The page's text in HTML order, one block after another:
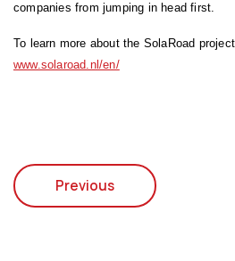
companies from jumping in head first.
To learn more about the SolaRoad
www.solaroad.nl/en/
Previous